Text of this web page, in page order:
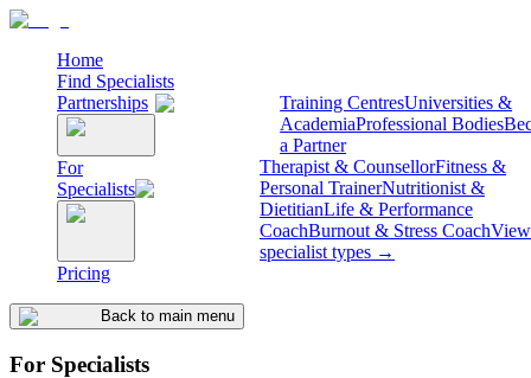
Home
Find Specialists
Partnerships
Training CentresUniversities &
AcademiaProfessional Bodies
a Partner
For
Specialists
Therapist & CounsellorFitness &
Personal TrainerNutritionist &
DietitianLife & Performance
CoachBurnout & Stress Coach
specialist types →
Pricing
Back to main menu
For Specialists